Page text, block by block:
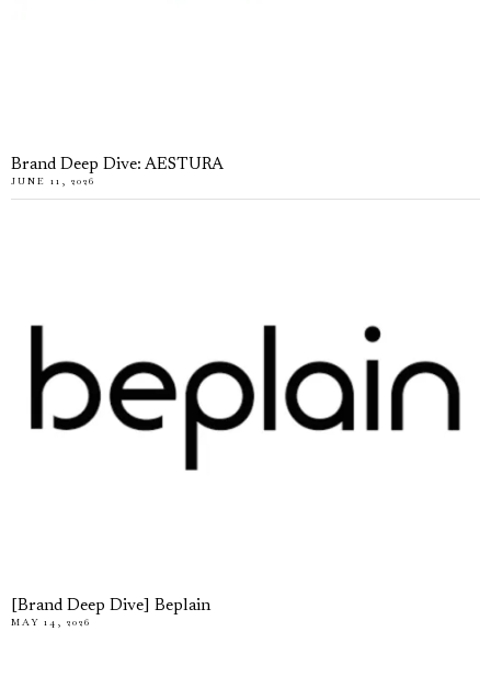
Brand Deep Dive: AESTURA
JUNE 11, 2026
[Brand Deep Dive] Beplain
MAY 14, 2026